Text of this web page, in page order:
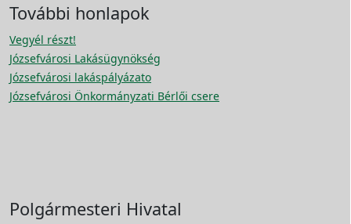
További honlapok
Vegyél részt!
Józsefvárosi Lakásügynökség
Józsefvárosi lakáspályázato
Józsefvárosi Önkormányzati Bérlői csere
Polgármesteri Hivatal